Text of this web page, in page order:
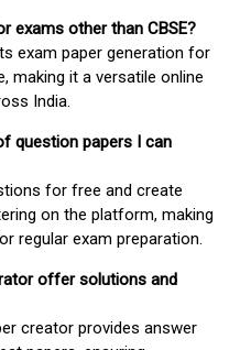
exams other than CBSE?
exam paper generation for
making it a versatile online
India.
question papers I can
for free and create
on the platform, making
regular exam preparation.
offer solutions and
creator provides answer